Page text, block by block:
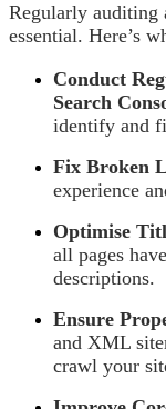
Regularly auditing
essential. Here’s
Conduct
Search
identify and
Fix Broken
experience
Optimise
all pages
descriptions.
Ensure
and XML
crawl your